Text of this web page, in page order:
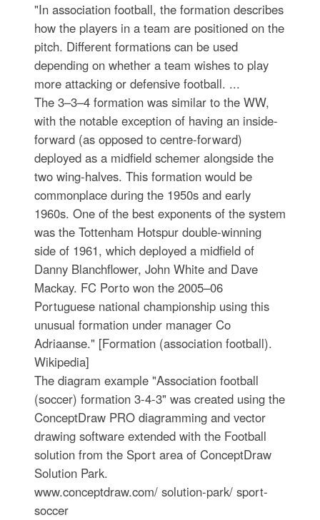
"In association football, the formation describes
how the players in a team are positioned on the
pitch. Different formations can be used
depending on whether a team wishes to play
more attacking or defensive football. ...
The 3–3–4 formation was similar to the WW,
with the notable exception of having an inside-
forward (as opposed to centre-forward)
deployed as a midfield schemer alongside the
two wing-halves. This formation would be
commonplace during the 1950s and early
1960s. One of the best exponents of the system
was the Tottenham Hotspur double-winning
side of 1961, which deployed a midfield of
Danny Blanchflower, John White and Dave
Mackay. FC Porto won the 2005–06
Portuguese national championship using this
unusual formation under manager Co
Adriaanse." [Formation (association football).
Wikipedia]
The diagram example "Association football
(soccer) formation 3-4-3" was created using the
ConceptDraw PRO diagramming and vector
drawing software extended with the Football
solution from the Sport area of ConceptDraw
Solution Park.
www.conceptdraw.com/ solution-park/ sport-
soccer